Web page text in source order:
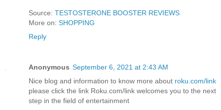
Source: TESTOSTERONE BOOSTER REVIEWS
More on: SHOPPING
Reply
Anonymous September 6, 2021 at 2:43 AM
Nice blog and information to know more about roku.com/link
please click the link Roku.com/link welcomes you to the next
step in the field of entertainment